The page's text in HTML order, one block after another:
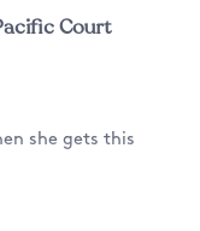
Court
she gets this